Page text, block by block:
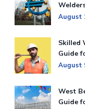
August
Skilled
Guide
August
West
Guide